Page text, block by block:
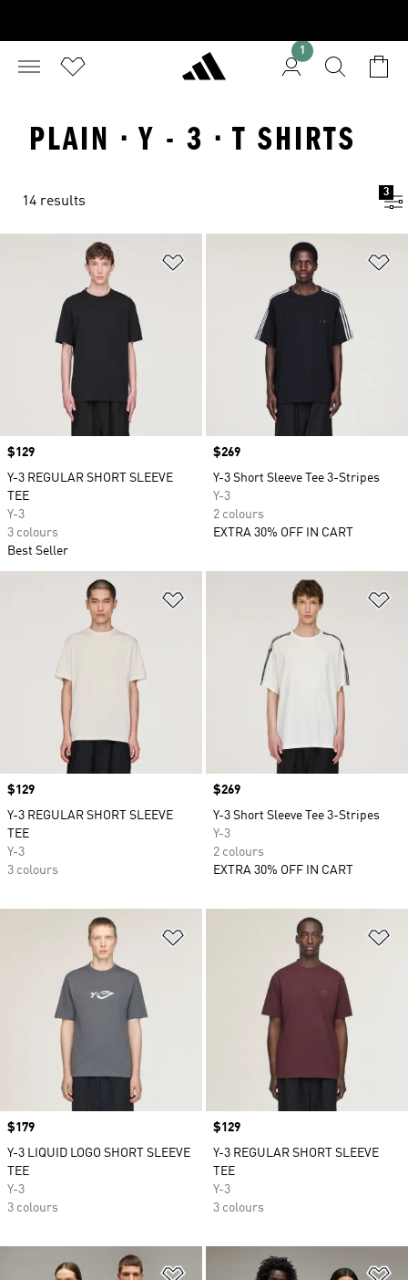
1
PLAIN · Y - 3 · T SHIRTS
14 results
3
Price
$129
Y-3 REGULAR SHORT SLEEVE
TEE
Y-3
3 colours
Best Seller
Price
$269
Y-3 Short Sleeve Tee 3-Stripes
Y-3
2 colours
EXTRA 30% OFF IN CART
Price
$129
Y-3 REGULAR SHORT SLEEVE
TEE
Y-3
3 colours
Price
$269
Y-3 Short Sleeve Tee 3-Stripes
Y-3
2 colours
EXTRA 30% OFF IN CART
Price
$179
Y-3 LIQUID LOGO SHORT SLEEVE
TEE
Y-3
3 colours
Price
$129
Y-3 REGULAR SHORT SLEEVE
TEE
Y-3
3 colours
Add to Wishlist